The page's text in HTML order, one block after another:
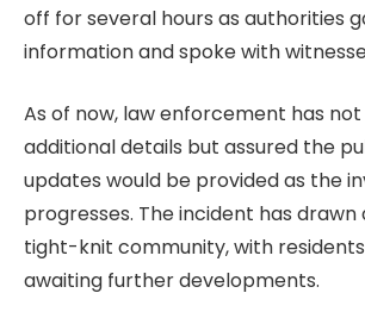
off for several hours as authorities
information and spoke with
As of now, law enforcement has
additional details but assured the
updates would be provided as the
progresses. The incident has
tight-knit community, with
awaiting further developments.